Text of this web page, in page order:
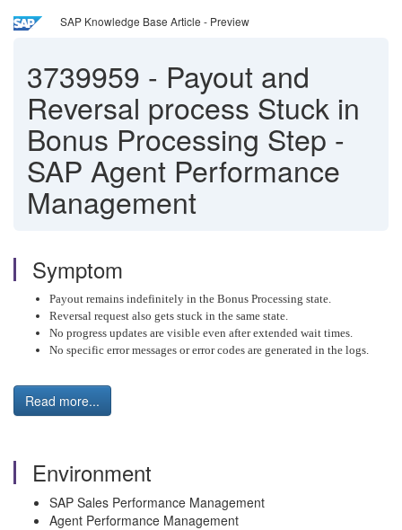
SAP Knowledge Base Article - Preview
3739959 - Payout and
Reversal process Stuck in
Bonus Processing Step -
SAP Agent Performance
Management
Symptom
Payout remains indefinitely in the Bonus Processing state.
Reversal request also gets stuck in the same state.
No progress updates are visible even after extended wait times.
No specific error messages or error codes are generated in the logs.
Read more...
Environment
SAP Sales Performance Management
Agent Performance Management